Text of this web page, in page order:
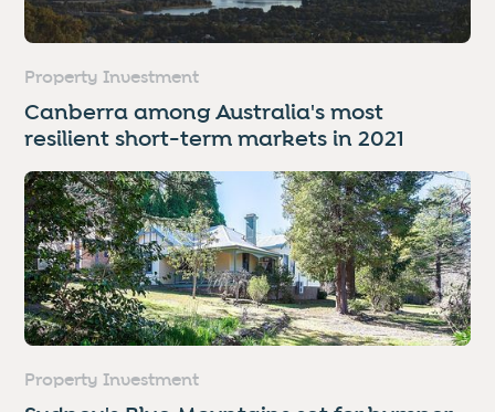
Property Investment
Canberra among Australia's most
resilient short-term markets in 2021
Property Investment